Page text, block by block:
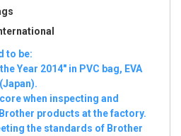
to be:
Year 2014" in PVC bag, EVA
when inspecting and
products at the factory.
the standards of Brother